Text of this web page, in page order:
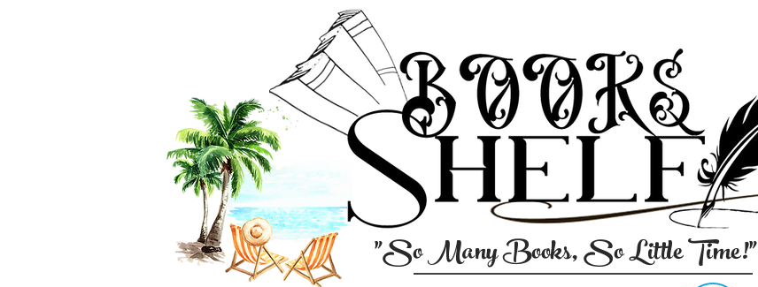
"So Many Books, So Little Time!"